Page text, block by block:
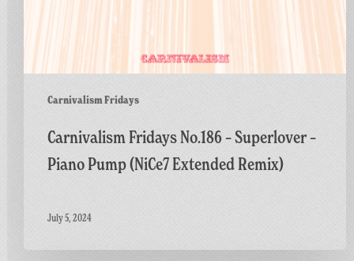
Carnivalism Fridays
Carnivalism Fridays No.186 – Superlover –
Piano Pump (NiCe7 Extended Remix)
July 5, 2024